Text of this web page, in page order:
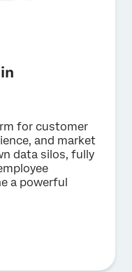
for customer
and market
data silos, fully
a powerful